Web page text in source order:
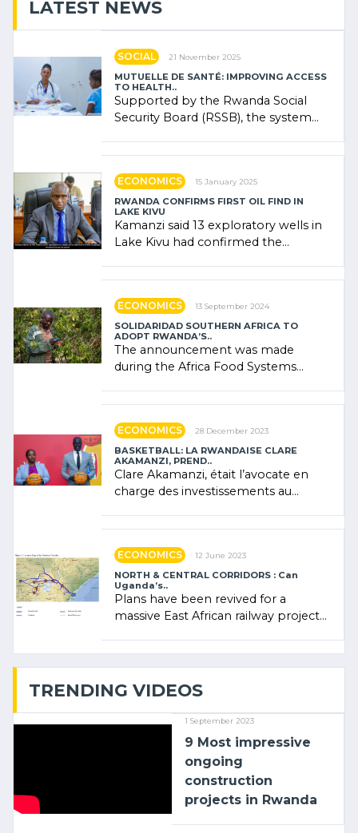
LATEST NEWS
SOCIAL 21 November 2025
MUTUELLE DE SANTÉ: IMPROVING ACCESS
TO HEALTH..
Supported by the Rwanda Social
Security Board (RSSB), the system
ECONOMICS 15 January 2025
RWANDA CONFIRMS FIRST OIL FIND IN
LAKE KIVU
Kamanzi said 13 exploratory wells in
Lake Kivu had confirmed the
ECONOMICS 13 September 2024
SOLIDARIDAD SOUTHERN AFRICA TO
ADOPT RWANDA’S..
The announcement was made
during the Africa Food Systems
ECONOMICS 28 December 2023
BASKETBALL: LA RWANDAISE CLARE
AKAMANZI, PREND..
Clare Akamanzi, était l’avocate en
charge des investissements au
ECONOMICS 12 June 2023
NORTH & CENTRAL CORRIDORS : Can
Uganda’s..
Plans have been revived for a
massive East African railway project
TRENDING VIDEOS
1 September 2023
9 Most impressive
ongoing
construction
projects in Rwanda